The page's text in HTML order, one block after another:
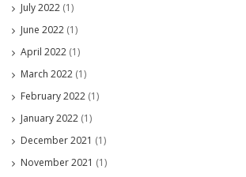
July 2022 (1)
June 2022 (1)
April 2022 (1)
March 2022 (1)
February 2022 (1)
January 2022 (1)
December 2021 (1)
November 2021 (1)